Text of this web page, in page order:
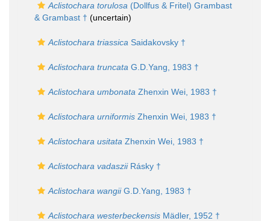
Aclistochara torulosa (Dollfus & Fritel) Grambast
& Grambast † (uncertain)
Aclistochara triassica Saidakovsky †
Aclistochara truncata G.D.Yang, 1983 †
Aclistochara umbonata Zhenxin Wei, 1983 †
Aclistochara urniformis Zhenxin Wei, 1983 †
Aclistochara usitata Zhenxin Wei, 1983 †
Aclistochara vadasziiRásky †
Aclistochara wangiiG.D.Yang, 1983 †
Aclistochara westerbeckensis Mädler, 1952 †